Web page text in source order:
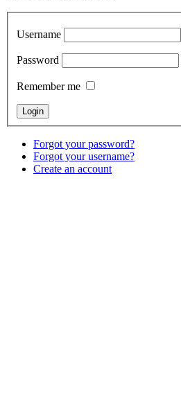
Username
Password
Remember me
Forgot your password?
Forgot your username?
Create an account